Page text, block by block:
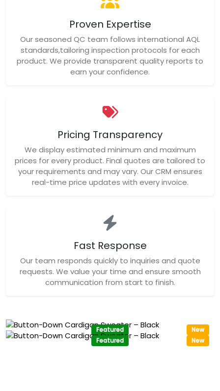
Proven Expertise
Our seasoned QC team follows international AQL
standards,tailoring inspection protocols for each
product. We provide transparent quality reports to
earn your confidence.
Pricing Transparency
We display estimated minimum and maximum
prices for every product. Final quotes are tailored to
your requirements and may vary. Our CRM ensures
real-time price updates with every invoice.
Fast Response
Our team responds quickly to inquiries and quote
requests. We value your time and ensure smooth
communication from start to finish.
New
Featured
New
Featured